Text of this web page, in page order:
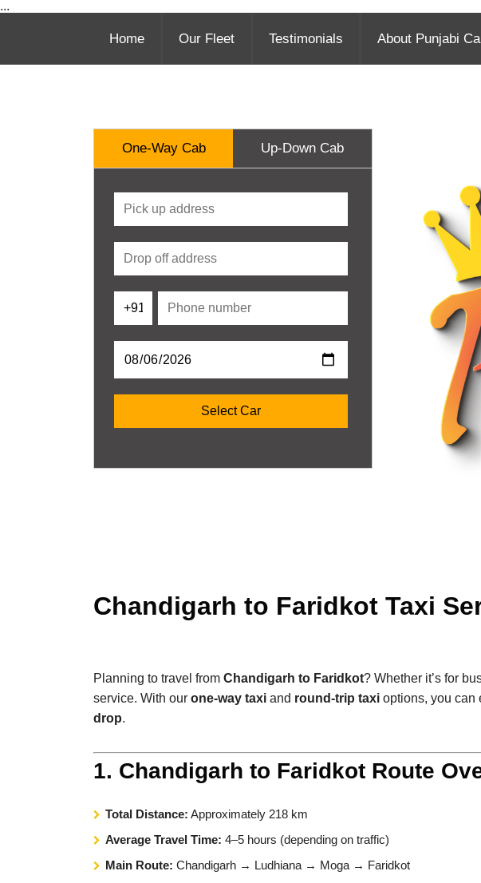
...
Home Our Fleet Testimonials About Punjabi
One-Way Cab Up-Down Cab
Chandigarh to Faridkot Taxi
Planning to travel from Chandigarh to Faridkot? Whether it’s for
service. With our one-way taxi and round-trip taxi options, you can
drop.
1. Chandigarh to Faridkot Route
Total Distance: Approximately 218 km
Average Travel Time: 4–5 hours (depending on traffic)
Main Route: Chandigarh → Ludhiana → Moga → Faridkot